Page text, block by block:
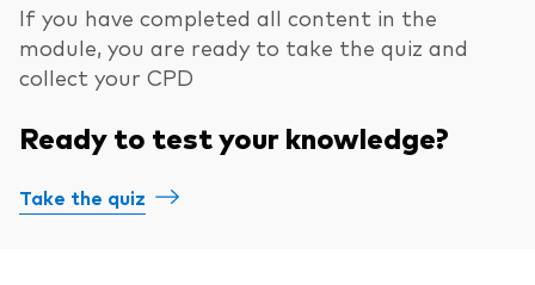
If you have completed all content in the
module, you are ready to take the quiz and
collect your CPD
Ready to test your knowledge?
Take the quiz